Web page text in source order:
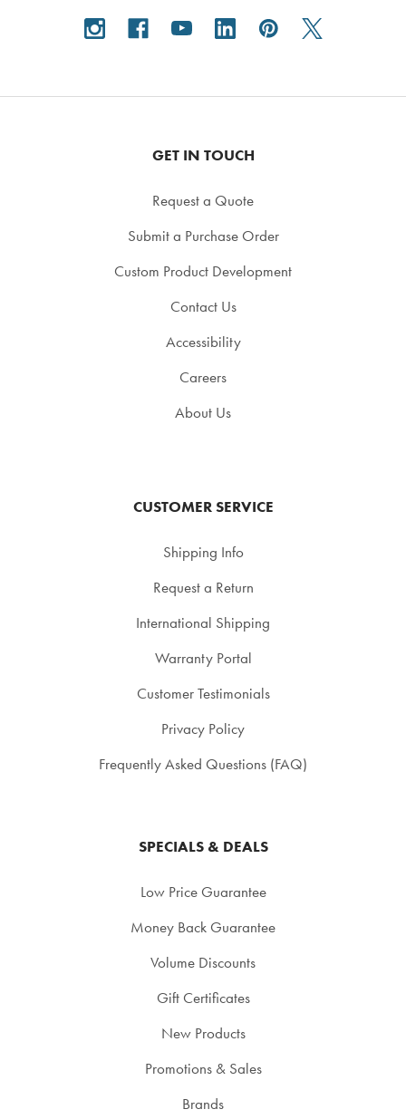
GET IN TOUCH
Request a Quote
Submit a Purchase Order
Custom Product Development
Contact Us
Accessibility
Careers
About Us
CUSTOMER SERVICE
Shipping Info
Request a Return
International Shipping
Warranty Portal
Customer Testimonials
Privacy Policy
Frequently Asked Questions (FAQ)
SPECIALS & DEALS
Low Price Guarantee
Money Back Guarantee
Volume Discounts
Gift Certificates
New Products
Promotions & Sales
Brands